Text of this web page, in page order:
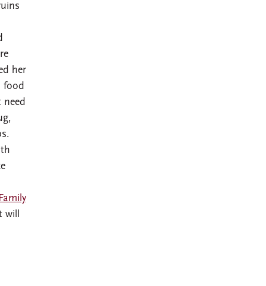
her
food
need
will